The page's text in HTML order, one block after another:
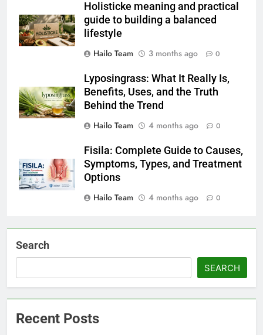
Holisticke meaning and practical
guide to building a balanced
lifestyle
Hailo Team
3 months ago 0
Lyposingrass: What It Really Is,
Benefits, Uses, and the Truth
Behind the Trend
Hailo Team
4 months ago 0
Fisila: Complete Guide to Causes,
Symptoms, Types, and Treatment
Options
Hailo Team
4 months ago 0
Search
SEARCH
Recent Posts